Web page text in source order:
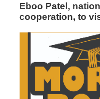
Eboo Patel,
cooperation, to